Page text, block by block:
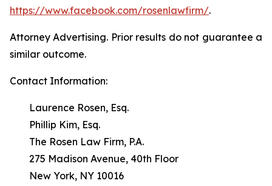
https://www.facebook.com/rosenlawfirm/.
Attorney Advertising. Prior results do not guarantee a
similar outcome.
Contact Information:
Laurence Rosen, Esq.
Phillip Kim, Esq.
The Rosen Law Firm, P.A.
275 Madison Avenue, 40th Floor
New York, NY 10016